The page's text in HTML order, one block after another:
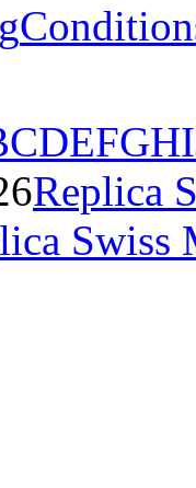
CDEFGHI
Replica
Swiss